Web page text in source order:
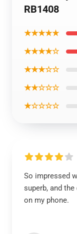
RB1408
★★★★★
★★★★☆
★★★☆☆
★★☆☆☆
★☆☆☆☆
So impressed
superb, and
on my phone.